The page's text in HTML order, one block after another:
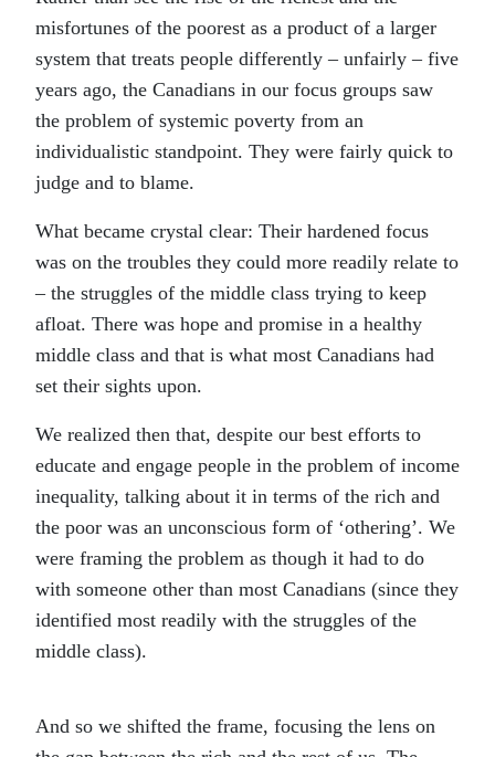
misfortunes of the poorest as a product of a larger
system that treats people differently – unfairly – five
years ago, the Canadians in our focus groups saw
the problem of systemic poverty from an
individualistic standpoint. They were fairly quick to
judge and to blame.
What became crystal clear: Their hardened focus
was on the troubles they could more readily relate to
– the struggles of the middle class trying to keep
afloat. There was hope and promise in a healthy
middle class and that is what most Canadians had
set their sights upon.
We realized then that, despite our best efforts to
educate and engage people in the problem of income
inequality, talking about it in terms of the rich and
the poor was an unconscious form of ‘othering’. We
were framing the problem as though it had to do
with someone other than most Canadians (since they
identified most readily with the struggles of the
middle class).
And so we shifted the frame, focusing the lens on